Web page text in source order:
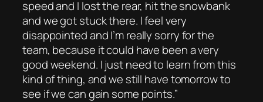
speed and I lost the rear, hit the snowbank
and we got stuck there. I feel very
disappointed and I’m really sorry for the
team, because it could have been a very
good weekend. I just need to learn from this
kind of thing, and we still have tomorrow to
see if we can gain some points.”